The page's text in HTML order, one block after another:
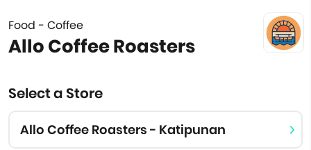
Food - Coffee
Allo Coffee Roasters
Select a Store
Allo Coffee Roasters - Katipunan